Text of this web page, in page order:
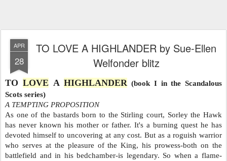
APR
28
TO LOVE A HIGHLANDER by Sue-Ellen
Welfonder blitz
TO LOVE AHIGHLANDER (book I in the Scandalous
Scots series)
A TEMPTING PROPOSITION
As one of the bastards born to the Stirling court, Sorley the Hawk
has never known his mother or father. It's a burning quest he has
devoted himself to uncovering at any cost. But as a roguish warrior
who serves at the pleasure of the King, his prowess-both on the
battlefield and in his bedchamber-is legendary. So when a flame-